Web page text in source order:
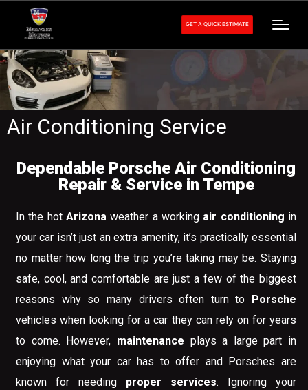
GET A QUICK ESTIMATE
Air Conditioning Service
Dependable Porsche Air Conditioning
Repair & Service in Tempe
In the hot Arizona weather a working air conditioning in
your car isn’t just an extra amenity, it’s practically essential
no matter how long the trip you’re taking may be. Staying
safe, cool, and comfortable are just a few of the biggest
reasons why so many drivers often turn to
Porsche
vehicles when looking for a car they can rely on for years
to come. However, maintenance plays a large part in
enjoying what your car has to offer and Porsches are
known for needing proper services. Ignoring your